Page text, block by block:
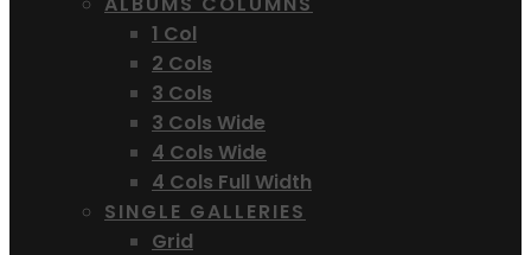
1 Col
2 Cols
3 Cols
3 Cols Wide
4 Cols Wide
4 Cols Full Width
SINGLE GALLERIES
Grid